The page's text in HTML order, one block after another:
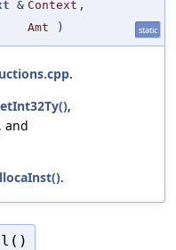
& Context ,
Amt ) static
.
,
, and
.